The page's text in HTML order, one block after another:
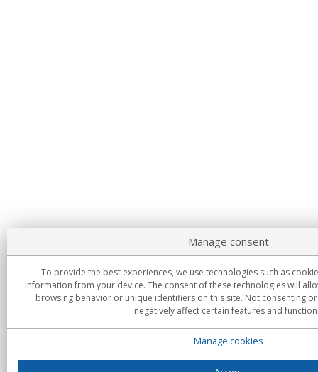
Manage consent
To provide the best experiences, we use technologies such as
information from your device. The consent of these technologies will
browsing behavior or unique identifiers on this site. Not consenting
negatively affect certain features and
Manage cookies